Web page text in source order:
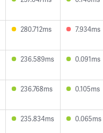
280.712ms 7.934ms
236.589ms 0.091ms
236.768ms 0.105ms
235.834ms 0.065ms